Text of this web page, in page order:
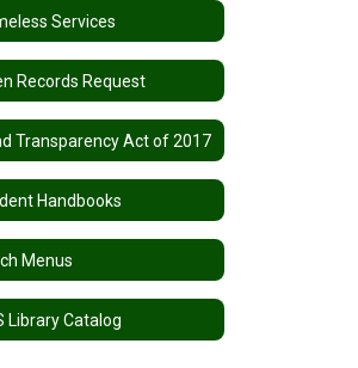
Services
Records Request
Transparency Act of 2017
Handbooks
Menus
Library Catalog